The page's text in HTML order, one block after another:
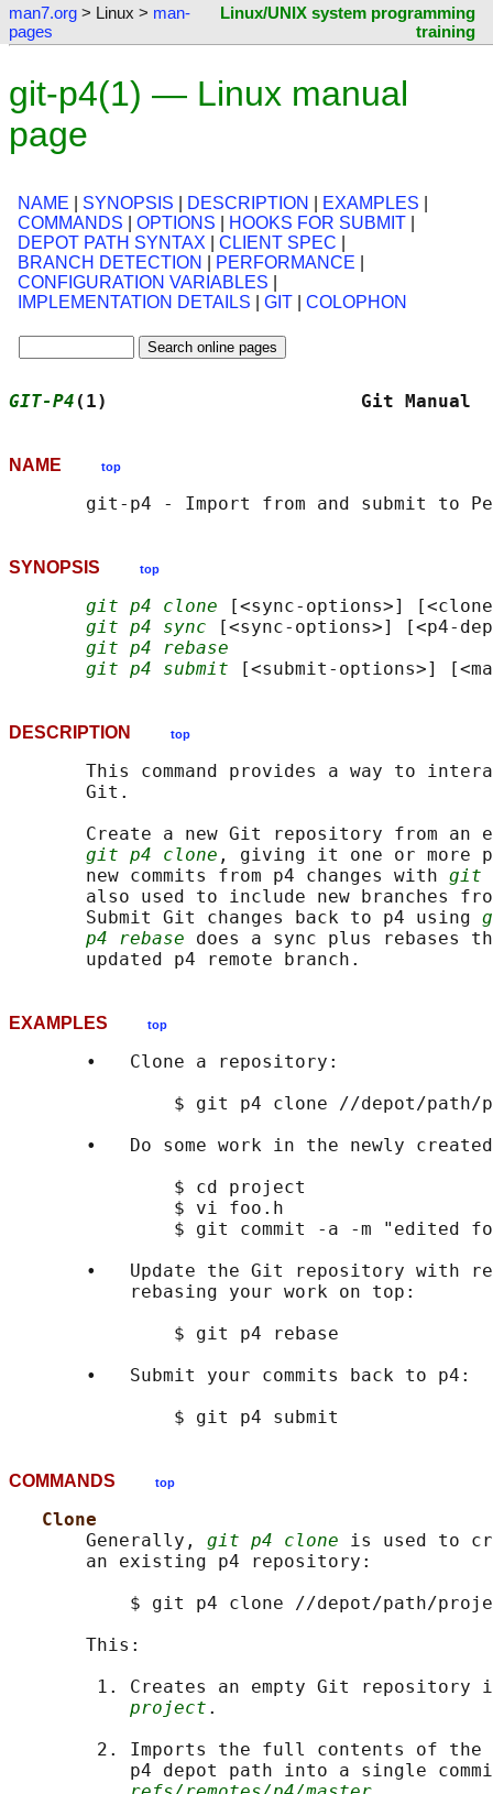
man7.org > Linux > man-
pages
Linux/UNIX system programming
training
git-p4(1) — Linux manual
page
NAME SYNOPSIS DESCRIPTION EXAMPLES
COMMANDS
OPTIONS HOOKS FOR SUBMIT
DEPOT PATH SYNTAX
CLIENT SPEC
BRANCH DETECTION
PERFORMANCE
CONFIGURATION VARIABLES
IMPLEMENTATION DETAILS
GIT COLOPHON
GIT-P4 (1)
NAME top
SYNOPSIS top
git p4 clone [<sync-options>]
git p4 sync [<sync-options>] [<p4-
git p4 rebase
git p4 submit
DESCRIPTION top
This command provides a way to
       Git.
Create a new Git repository from an
git p4 clone , giving it one or more
       new commits from p4 changes with
git
also used to include new branches
       Submit Git changes back to p4 using
p4 rebase does a sync plus rebases
EXAMPLES top
       •   Clone a repository:
$ git p4 clone //depot/path/
•   Do some work in the newly
               $ cd project
               $ vi foo.h
$ git commit -a -m "edited
•   Update the Git repository with
           rebasing your work on top:
               $ git p4 rebase
       •   Submit your commits back to p4:
COMMANDS top
Clone
       Generally,
git p4 clone is used to
       an existing p4 repository:
$ git p4 clone //depot/path/
       This:
1. Creates an empty Git repository
project .
2. Imports the full contents of
p4 depot path into a single